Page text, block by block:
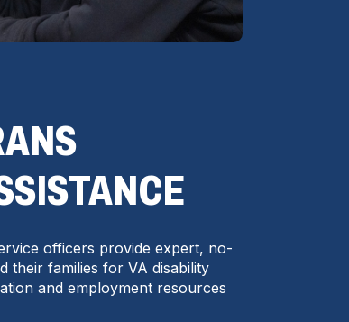
officers provide expert, no-
their families for VA disability
and employment resources